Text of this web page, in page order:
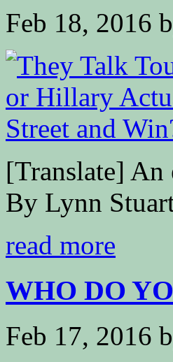
Feb 18, 2016
[Translate] An
By Lynn
read more
WHO DO
Feb 17, 2016